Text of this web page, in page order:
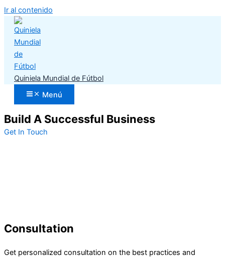
Ir al contenido
Quiniela Mundial de Fútbol
Menú
Build A Successful Business
Get In Touch
Consultation
Get personalized consultation on the best practices and